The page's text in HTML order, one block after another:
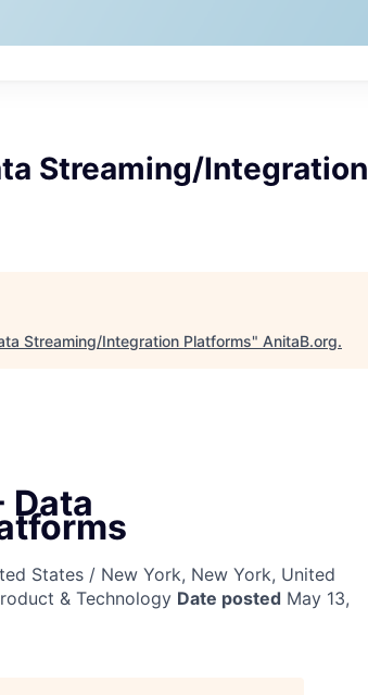
Streaming/Integration
Streaming/Integration Platforms" AnitaB.org.
Data
States / New York, New York, United
& Technology Date posted May 13,